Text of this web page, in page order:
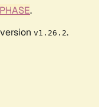
.
v1.26.2.